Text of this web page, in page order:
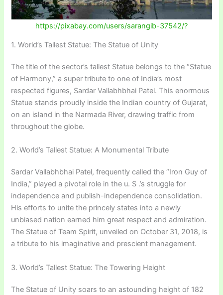
https://pixabay.com/users/sarangib-37542/?
1. World’s Tallest Statue: The Statue of Unity
The title of the sector’s tallest Statue belongs to the “Statue
of Harmony,” a super tribute to one of India’s most
respected figures, Sardar Vallabhbhai Patel. This enormous
Statue stands proudly inside the Indian country of Gujarat,
on an island in the Narmada River, drawing traffic from
throughout the globe.
2. World’s Tallest Statue: A Monumental Tribute
Sardar Vallabhbhai Patel, frequently called the “Iron Guy of
India,” played a pivotal role in the u. S .’s struggle for
independence and publish-independence consolidation.
His efforts to unite the princely states into a newly
unbiased nation earned him great respect and admiration.
The Statue of Team Spirit, unveiled on October 31, 2018, is
a tribute to his imaginative and prescient management.
3. World’s Tallest Statue: The Towering Height
The Statue of Unity soars to an astounding height of 182